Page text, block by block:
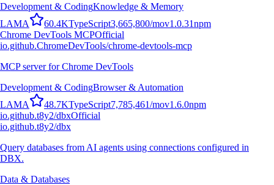
Development & CodingKnowledge & Memory
LAMA 60.4KTypeScript3,665,800/mov1.0.31npm
Chrome DevTools MCPOfficial
io.github.ChromeDevTools/chrome-devtools-mcp
MCP server for Chrome DevTools
Development & CodingBrowser & Automation
LAMA 48.7KTypeScript7,785,461/mov1.6.0npm
io.github.t8y2/dbxOfficial
io.github.t8y2/dbx
Query databases from AI agents using connections configured in
DBX.
Data & Databases